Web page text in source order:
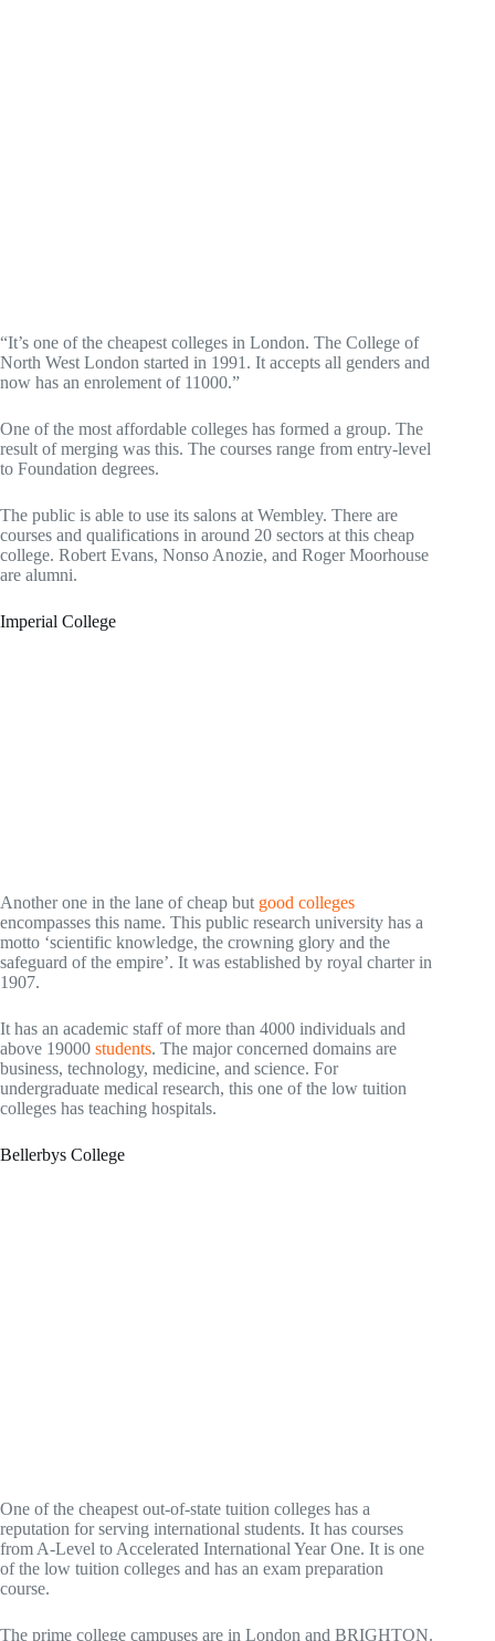
“It’s one of the cheapest colleges in London. The College of
North West London started in 1991. It accepts all genders and
now has an enrolement of 11000.”
One of the most affordable colleges has formed a group. The
result of merging was this. The courses range from entry-level
to Foundation degrees.
The public is able to use its salons at Wembley. There are
courses and qualifications in around 20 sectors at this cheap
college. Robert Evans, Nonso Anozie, and Roger Moorhouse
are alumni.
Imperial College
Another one in the lane of cheap but good colleges
encompasses this name. This public research university has a
motto ‘scientific knowledge, the crowning glory and the
safeguard of the empire’. It was established by royal charter in
1907.
It has an academic staff of more than 4000 individuals and
above 19000 students. The major concerned domains are
business, technology, medicine, and science. For
undergraduate medical research, this one of the low tuition
colleges has teaching hospitals.
Bellerbys College
One of the cheapest out-of-state tuition colleges has a
reputation for serving international students. It has courses
from A-Level to Accelerated International Year One. It is one
of the low tuition colleges and has an exam preparation
course.
The prime college campuses are in London and BRIGHTON.